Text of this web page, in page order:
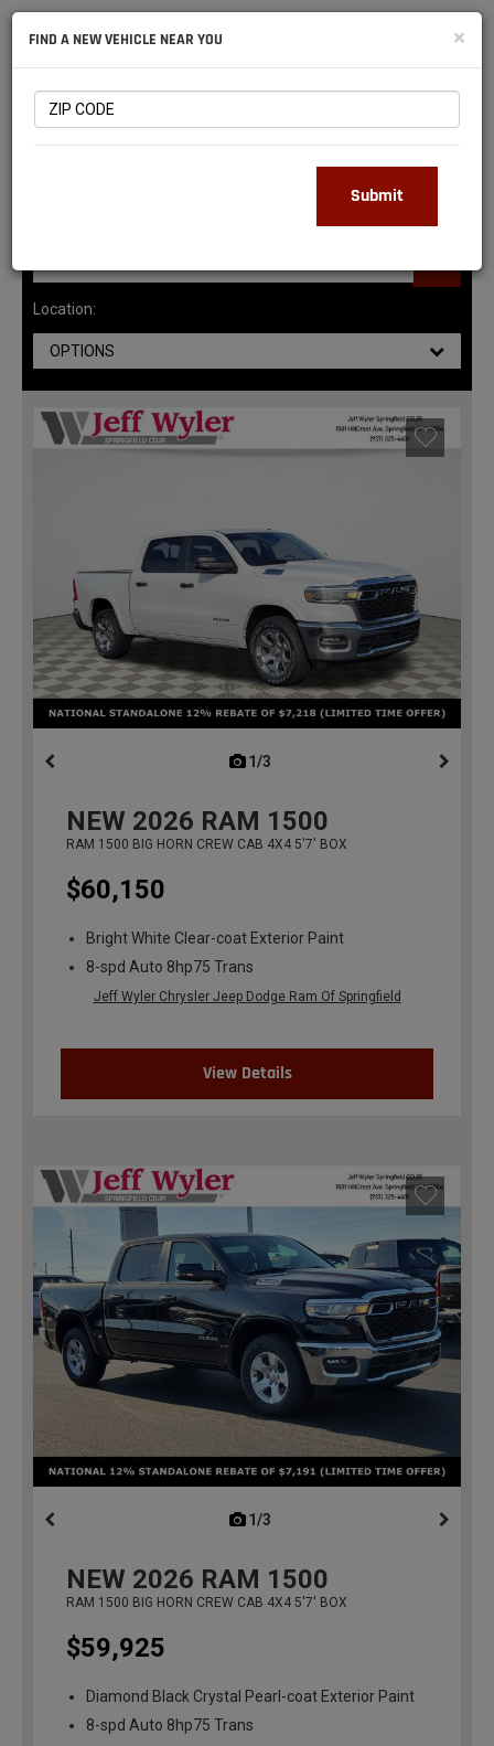
RAM
147 MATCHING RESULTS
Location:
OPTIONS
1/3
NEW 2026 RAM 1500
RAM 1500 BIG HORN CREW CAB 4X4 5'7' BOX
$60,150
Bright White Clear-coat Exterior Paint
8-spd Auto 8hp75 Trans
Jeff Wyler Chrysler Jeep Dodge Ram Of Springfield
View Details
1/3
NEW 2026 RAM 1500
RAM 1500 BIG HORN CREW CAB 4X4 5'7' BOX
$59,925
Diamond Black Crystal Pearl-coat Exterior Paint
8-spd Auto 8hp75 Trans
×
FIND A NEW VEHICLE NEAR YOU
Submit